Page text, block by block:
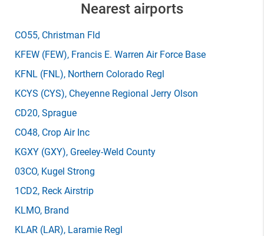
Nearest airports
CO55, Christman Fld
KFEW (FEW), Francis E. Warren Air Force Base
KFNL (FNL), Northern Colorado Regl
KCYS (CYS), Cheyenne Regional Jerry Olson
CD20, Sprague
CO48, Crop Air Inc
KGXY (GXY), Greeley-Weld County
03CO, Kugel Strong
1CD2, Reck Airstrip
KLMO, Brand
KLAR (LAR), Laramie Regl